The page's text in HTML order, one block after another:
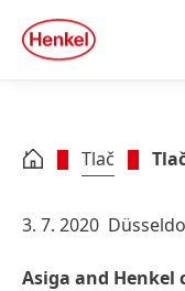
Skip to footer
quick
search
Tlač
3. 7. 2020
Asiga and Henkel